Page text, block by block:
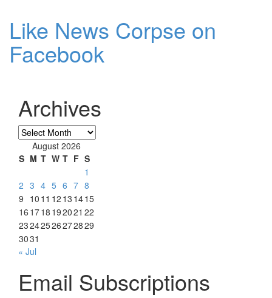
Like News Corpse on
Facebook
Archives
Archives
August 2026
S M T W T F S
1
2 3 4 5 6 7 8
9 10 11 12 13 1415
16 1718 192021 22
23242526272829
3031
« Jul
Email Subscriptions